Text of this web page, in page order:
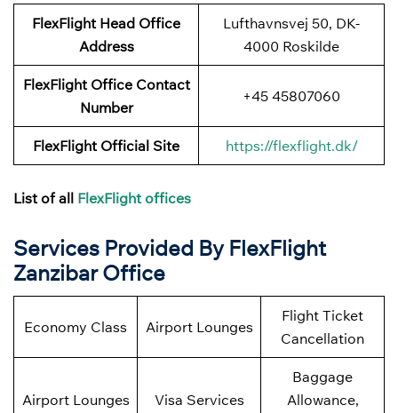
FlexFlight Head Office
Address
Lufthavnsvej 50, DK-
4000 Roskilde
FlexFlight Office Contact
Number
+45 45807060
FlexFlight Official Site https://flexflight.dk/
List of all FlexFlight offices
Services Provided By FlexFlight
ZanzibarOffice
Economy Class Airport Lounges
Flight Ticket
Cancellation
Airport Lounges Visa Services
Baggage
Allowance,